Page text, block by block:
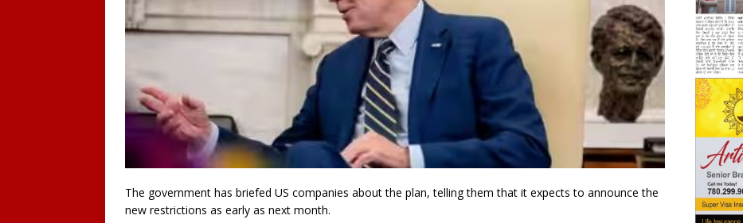
The government has briefed US companies about the plan, telling them that it expects to announce the
new restrictions as early as next month.